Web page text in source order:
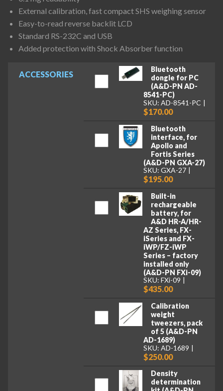
ACCESSORIES
Bluetooth
dongle for PC
(A&D-PN AD-
8541-PC)
SKU: AD-8541-PC
$170.00
Bluetooth
interface, for
Apollo and
Fortis Series
(A&D-PN GXA-27)
SKU: GXA-27
$195.00
Built-in
rechargeable
battery, for
A&D HR-A/HR-
AZ Series, FX-
iSeries and FX-
iWP/FZ-iWP
Series – factory
installed only
(A&D-PN FXi-09)
SKU: FXi-09
$435.00
Calibration
weight
tweezers, pack
of 5 (A&D-PN
AD-1689)
SKU: AD-1689
$250.00
Density
determination
External calibration, fast compact SHS weighing sensor
Easy-to-read reverse backlit LCD
Standard RS-232C and USB
Added protection with Shock Absorber function